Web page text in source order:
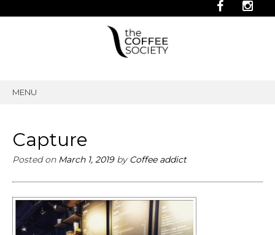
MENU
Capture
Posted on March 1, 2019by Coffee addict